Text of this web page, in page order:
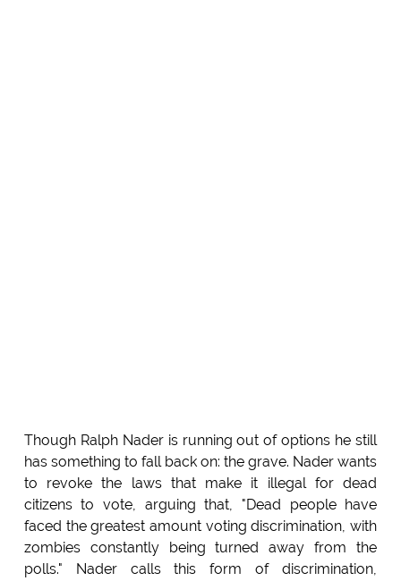
Though Ralph Nader is running out of options he still
has something to fall back on: the grave. Nader wants
to revoke the laws that make it illegal for dead
citizens to vote, arguing that, "Dead people have
faced the greatest amount voting discrimination, with
zombies constantly being turned away from the
polls." Nader calls this form of discrimination,